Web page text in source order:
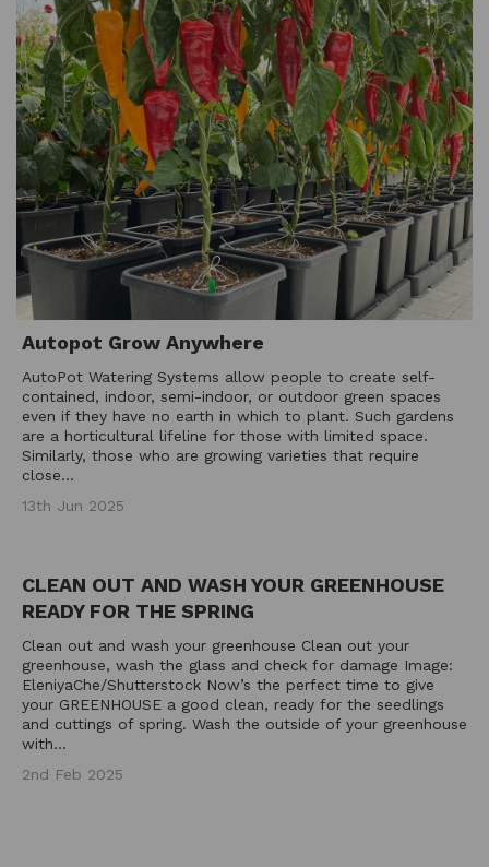
Autopot Grow Anywhere
AutoPot Watering Systems allow people to create self-
contained, indoor, semi-indoor, or outdoor green spaces
even if they have no earth in which to plant. Such gardens
are a horticultural lifeline for those with limited space.
Similarly, those who are growing varieties that require
close...
13th Jun 2025
CLEAN OUT AND WASH YOUR GREENHOUSE
READY FOR THE SPRING
Clean out and wash your greenhouse Clean out your
greenhouse, wash the glass and check for damage Image:
EleniyaChe/Shutterstock Now’s the perfect time to give
your GREENHOUSE a good clean, ready for the seedlings
and cuttings of spring. Wash the outside of your greenhouse
with...
2nd Feb 2025